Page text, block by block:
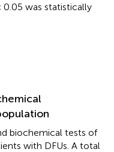
0.05 was statistically
biochemical tests of
with DFUs. A total